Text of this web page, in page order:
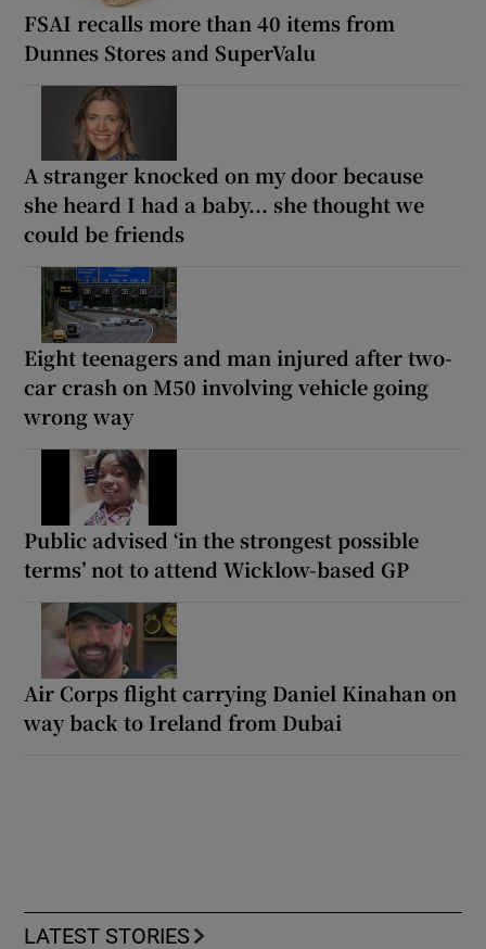
FSAI recalls more than 40 items from
Dunnes Stores and SuperValu
A stranger knocked on my door because
she heard I had a baby... she thought we
could be friends
Eight teenagers and man injured after two-
car crash on M50 involving vehicle going
wrong way
Public advised ‘in the strongest possible
terms’ not to attend Wicklow-based GP
Air Corps flight carrying Daniel Kinahan on
way back to Ireland from Dubai
LATEST STORIES